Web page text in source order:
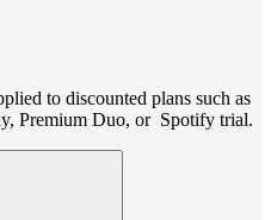
to discounted plans such as
Premium Duo, or Spotify trial.